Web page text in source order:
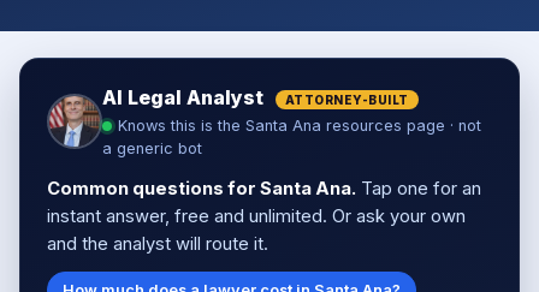
AI Legal Analyst ATTORNEY-BUILT
Knows this is the Santa Ana resources page · not
a generic bot
Common questions for Santa Ana. Tap one for an
instant answer, free and unlimited. Or ask your own
and the analyst will route it.